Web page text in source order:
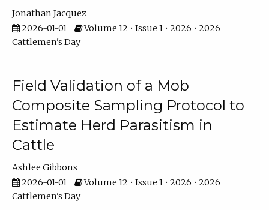
Jonathan Jacquez
2026-01-01
Volume 12 • Issue 1 • 2026 • 2026
Cattlemen's Day
Field Validation of a Mob
Composite Sampling Protocol to
Estimate Herd Parasitism in
Cattle
Ashlee Gibbons
2026-01-01
Volume 12 • Issue 1 • 2026 • 2026
Cattlemen's Day